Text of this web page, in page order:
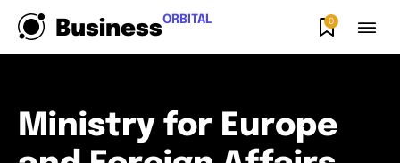
BusinessORBITAL 0
Ministry for Europe